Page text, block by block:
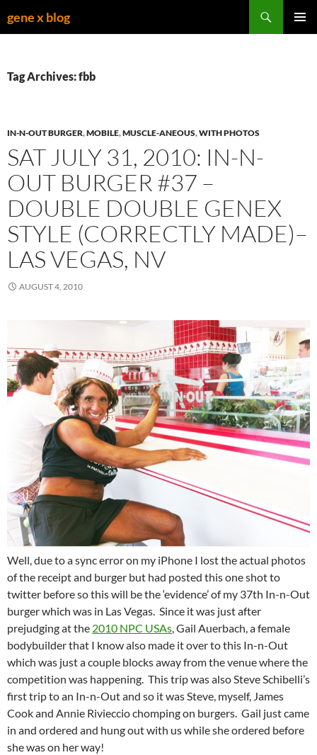
togene x blog
Tag Archives: fbb
IN-N-OUT BURGER,MOBILE,MUSCLE-ANEOUS,WITH PHOTOS
SAT JULY 31, 2010: IN-N-
OUT BURGER #37 –
DOUBLE DOUBLE GENEX
STYLE (CORRECTLY MADE)–
LAS VEGAS, NV
AUGUST 4, 2010
Well, due to a sync error on my iPhone I lost the actual photos
of the receipt and burger but had posted this one shot to
twitter before so this will be the ‘evidence’ of my 37th In-n-Out
burger which was in Las Vegas. Since it was just after
prejudging at the 2010 NPC USAs, Gail Auerbach, a female
bodybuilder that I know also made it over to this In-n-Out
which was just a couple blocks away from the venue where the
competition was happening. This trip was also Steve Schibelli’s
first trip to an In-n-Out and so it was Steve, myself, James
Cook and Annie Rivieccio chomping on burgers. Gail just came
in and ordered and hung out with us while she ordered before
she was on her way!